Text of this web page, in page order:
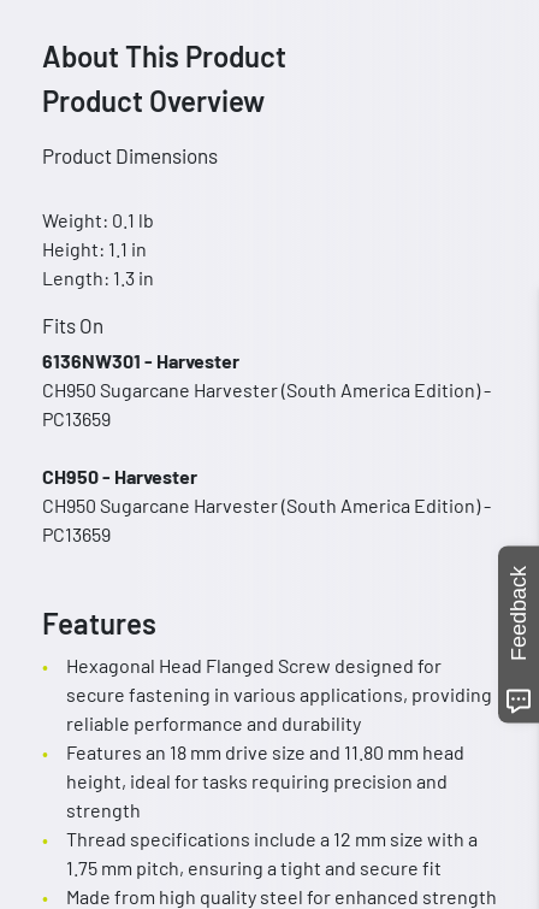
About This Product
Product Overview
Product Dimensions
Weight: 0.1 lb
Height: 1.1 in
Length: 1.3 in
Fits On
6136NW301 - Harvester
CH950 Sugarcane Harvester (South America Edition) -
PC13659
CH950 - Harvester
CH950 Sugarcane Harvester (South America Edition) -
PC13659
Features
Hexagonal Head Flanged Screw designed for
secure fastening in various applications, providing
reliable performance and durability
Features an 18 mm drive size and 11.80 mm head
height, ideal for tasks requiring precision and
strength
Thread specifications include a 12 mm size with a
1.75 mm pitch, ensuring a tight and secure fit
Made from high quality steel for enhanced strength
Feedback